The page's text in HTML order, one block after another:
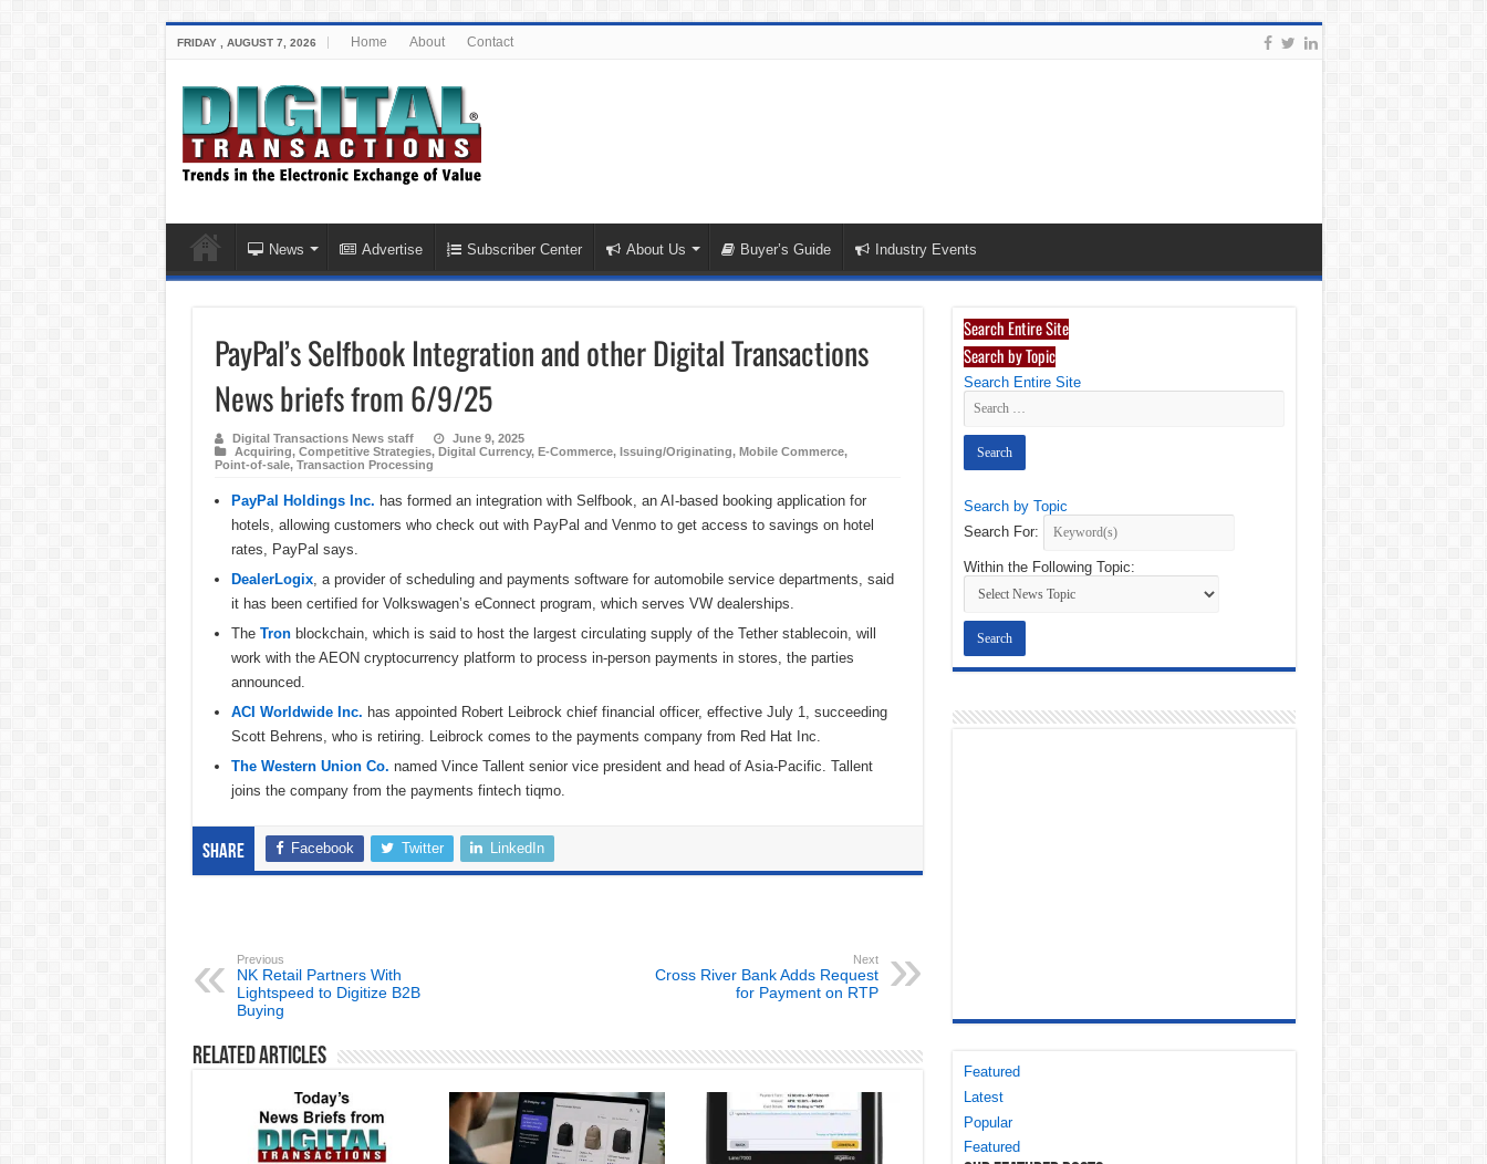
FRIDAY , AUGUST 7, 2026 Home About Contact
News Advertise Subscriber Center About Us Buyer’s Guide Industry Events
PayPal’s Selfbook Integration and other Digital Transactions
News briefs from 6/9/25
Digital Transactions News staff
June 9, 2025
Acquiring, Competitive Strategies, Digital Currency, E-Commerce, Issuing/Originating, Mobile Commerce,
Point-of-sale, Transaction Processing
PayPal Holdings Inc. has formed an integration with Selfbook, an AI-based booking application for
hotels, allowing customers who check out with PayPal and Venmo to get access to savings on hotel
rates, PayPal says.
DealerLogix, a provider of scheduling and payments software for automobile service departments, said
it has been certified for Volkswagen’s eConnect program, which serves VW dealerships.
The Tron blockchain, which is said to host the largest circulating supply of the Tether stablecoin, will
work with the AEON cryptocurrency platform to process in-person payments in stores, the parties
announced.
ACI Worldwide Inc. has appointed Robert Leibrock chief financial officer, effective July 1, succeeding
Scott Behrens, who is retiring. Leibrock comes to the payments company from Red Hat Inc.
The Western Union Co. named Vince Tallent senior vice president and head of Asia-Pacific. Tallent
joins the company from the payments fintech tiqmo.
Share Facebook Twitter LinkedIn
Previous
NK Retail Partners With
Lightspeed to Digitize B2B
Buying
Next
Cross River Bank Adds Request
for Payment on RTP
Related Articles
Search Entire Site
Search by Topic
Search Entire Site
Search by Topic
Search For:
Within the Following Topic:
Featured
Latest
Popular
Featured